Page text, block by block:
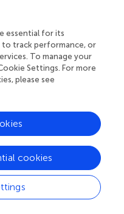
financial relationships
conflict of interest.
inhibitor,
essential for its
track performance, or
To manage your
Settings. For more
please see
cookies